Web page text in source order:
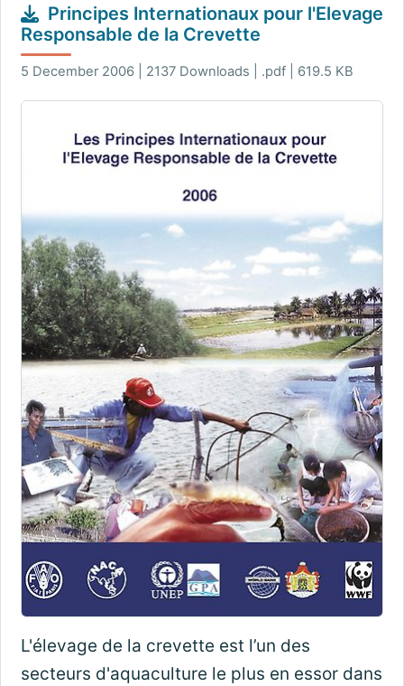
Principes Internationaux pour l'Elevage
Responsable de la Crevette
5 December 2006 | 2137 Downloads | .pdf | 619.5 KB
L'élevage de la crevette est l’un des
secteurs d'aquaculture le plus en essor dans